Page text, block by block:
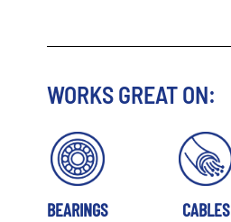
WORKS GREAT ON:
BEARINGS CABLES